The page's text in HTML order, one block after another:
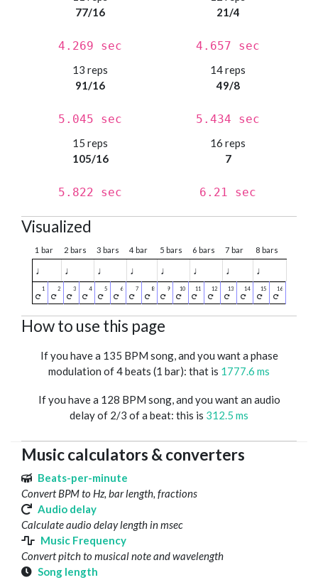
77/16
4.269 sec
21/4
4.657 sec
13 reps
91/16
5.045 sec
14 reps
49/8
5.434 sec
15 reps
105/16
5.822 sec
16 reps
7
6.21 sec
Visualized
1 bar 2 bars 3 bars 4 bar 5 bars 6 bars 7 bar 8 bars
♩ ♩ ♩ ♩ ♩ ♩ ♩ ♩
How to use this page
If you have a 135 BPM song, and you want a phase
modulation of 4 beats (1 bar): that is 1777.6 ms
If you have a 128 BPM song, and you want an audio
delay of 2/3 of a beat: this is 312.5 ms
Music calculators & converters
Beats-per-minute
Convert BPM to Hz, bar length, fractions
Audio delay
Calculate audio delay length in msec
Music Frequency
Convert pitch to musical note and wavelength
Song length